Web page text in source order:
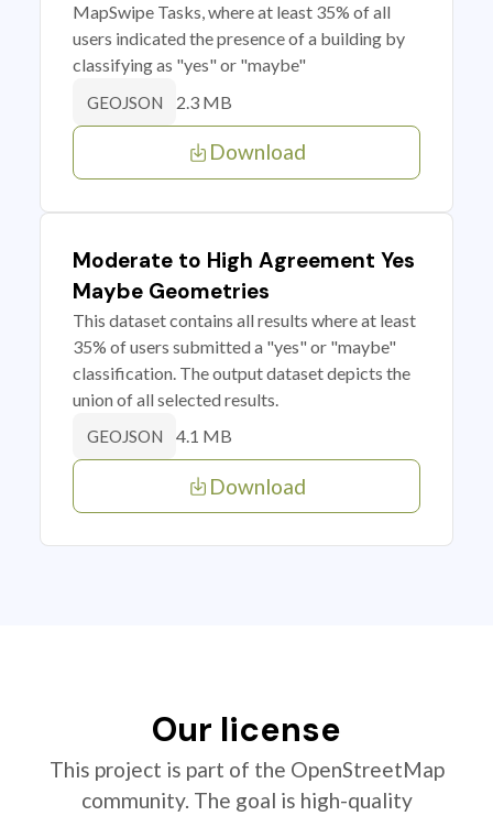
MapSwipe Tasks, where at least 35% of all
users indicated the presence of a building by
classifying as "yes" or "maybe"
GEOJSON 2.3 MB
Download
Moderate to High Agreement Yes
Maybe Geometries
This dataset contains all results where at least
35% of users submitted a "yes" or "maybe"
classification. The output dataset depicts the
union of all selected results.
GEOJSON 4.1 MB
Download
Our license
This project is part of the OpenStreetMap
community. The goal is high-quality